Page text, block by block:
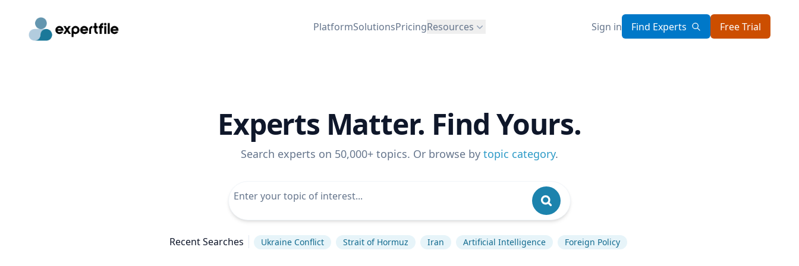
PlatformSolutionsPricingResources Sign in Find Experts Free Trial
Experts Matter. Find Yours.
Search experts on 50,000+ topics. Or browse by topic category.
Recent Searches Ukraine Conflict Strait of Hormuz Iran Artificial Intelligence Foreign Policy